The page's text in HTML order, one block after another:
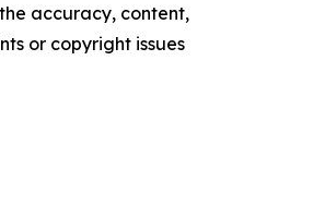
accuracy, content,
or copyright issues